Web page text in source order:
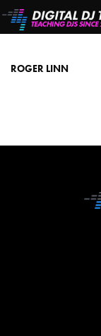
ROGER LINN